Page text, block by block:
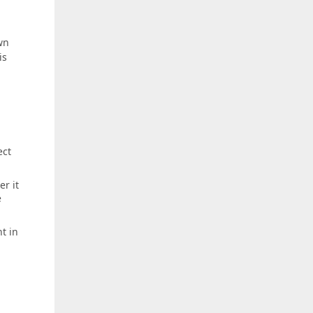
it
in